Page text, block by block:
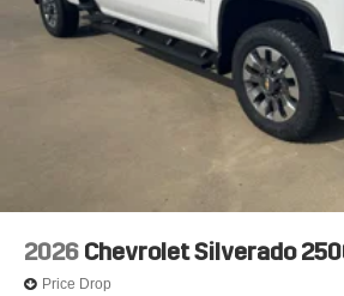
2026 Chevrolet Silverado
Price Drop